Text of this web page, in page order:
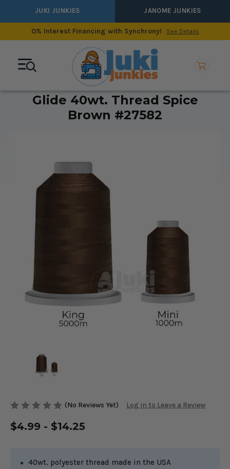
JUKI JUNKIES JANOME JUNKIES
0% Interest Financing with Synchrony! See Details
Glide 40wt. Thread Spice
Brown #27582
(No Reviews Yet) Log in to Leave a Review
$4.99 - $14.25
40wt. polyester thread made in the USA